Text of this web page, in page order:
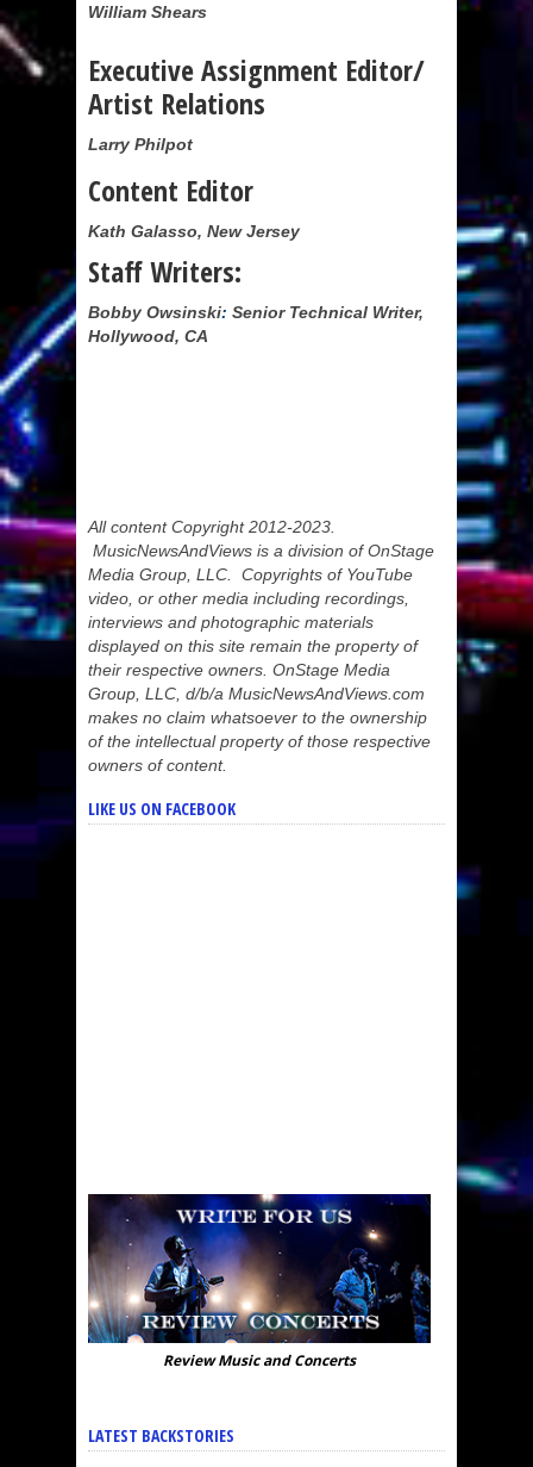
William Shears
Executive Assignment Editor/
Artist Relations
Larry Philpot
Content Editor
Kath Galasso, New Jersey
Staff Writers:
Bobby Owsinski: Senior Technical Writer,
Hollywood, CA
All content Copyright 2012-2023.
MusicNewsAndViews is a division of OnStage
Media Group, LLC. Copyrights of YouTube
video, or other media including recordings,
interviews and photographic materials
displayed on this site remain the property of
their respective owners. OnStage Media
Group, LLC, d/b/a MusicNewsAndViews.com
makes no claim whatsoever to the ownership
of the intellectual property of those respective
owners of content.
LIKE US ON FACEBOOK
Review Music and Concerts
LATEST BACKSTORIES